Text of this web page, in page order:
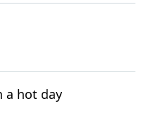
a hot day